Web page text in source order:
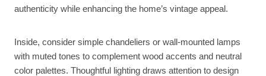
authenticity while enhancing the home’s vintage appeal.
Inside, consider simple chandeliers or wall-mounted lamps
with muted tones to complement wood accents and neutral
color palettes. Thoughtful lighting draws attention to design